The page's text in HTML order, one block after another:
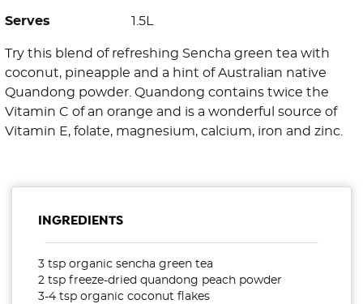
Serves 1.5L
Try this blend of refreshing Sencha green tea with
coconut, pineapple and a hint of Australian native
Quandong powder. Quandong contains twice the
Vitamin C of an orange and is a wonderful source of
Vitamin E, folate, magnesium, calcium, iron and zinc.
INGREDIENTS
3 tsp organic sencha green tea
2 tsp freeze-dried quandong peach powder
3-4 tsp organic coconut flakes